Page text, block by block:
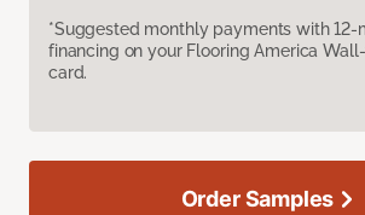
*Suggested monthly payments with 12-
financing on your Flooring America
card.
Order Samples